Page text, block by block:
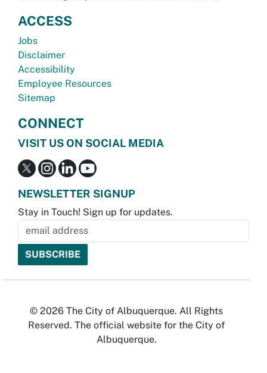
ACCESS
Jobs
Disclaimer
Accessibility
Employee Resources
Sitemap
CONNECT
VISIT US ON SOCIAL MEDIA
NEWSLETTER SIGNUP
Stay in Touch! Sign up for updates.
© 2026 The City of Albuquerque. All Rights
Reserved. The official website for the City of
Albuquerque.